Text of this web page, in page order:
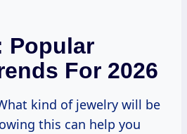
Popular
For 2026
kind of jewelry will be
this can help you